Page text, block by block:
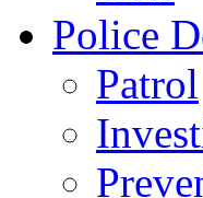
Police
Patrol